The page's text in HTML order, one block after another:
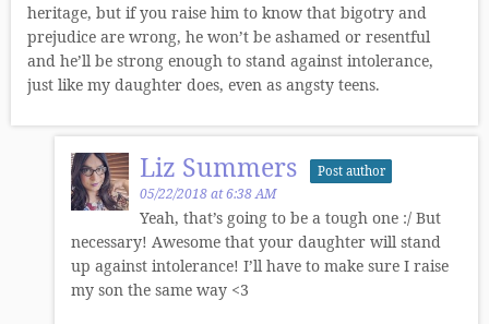
heritage, but if you raise him to know that bigotry and
prejudice are wrong, he won’t be ashamed or resentful
and he’ll be strong enough to stand against intolerance,
just like my daughter does, even as angsty teens.
Liz Summers Post author
05/22/2018 at 6:38 AM
Yeah, that’s going to be a tough one :/ But
necessary! Awesome that your daughter will stand
up against intolerance! I’ll have to make sure I raise
my son the same way <3